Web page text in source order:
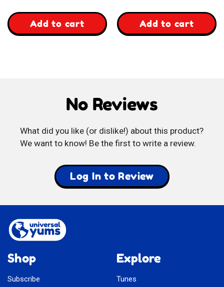
Add to cart
,
Add to cart
,
Limone
No Reviews
What did you like (or dislike!) about this product?
We want to know! Be the first to write a review.
Log In to Review
Shop
Subscribe
Explore
Tunes